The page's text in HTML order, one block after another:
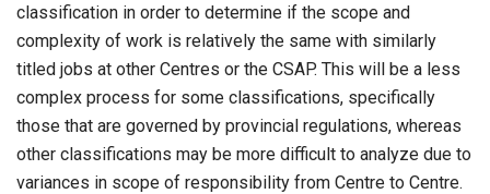
classification in order to determine if the scope and
complexity of work is relatively the same with similarly
titled jobs at other Centres or the CSAP. This will be a less
complex process for some classifications, specifically
those that are governed by provincial regulations, whereas
other classifications may be more difficult to analyze due to
variances in scope of responsibility from Centre to Centre.